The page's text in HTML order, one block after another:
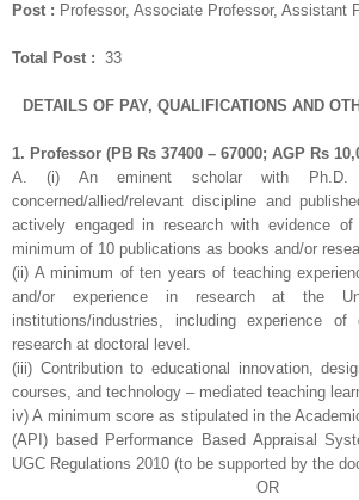
Post : Professor, Associate Professor, Assistant
Total Post : 33
DETAILS OF PAY, QUALIFICATIONS AND
1. Professor (PB Rs 37400 – 67000; AGP Rs
A. (i) An eminent scholar with Ph.D.
concerned/allied/relevant discipline and
actively engaged in research with evidence
minimum of 10 publications as books and/or
(ii) A minimum of ten years of teaching
and/or experience in research at the
institutions/industries,
including experience of
research at doctoral level.
(iii) Contribution to educational innovation,
courses, and technology – mediated teaching
iv) A minimum score as stipulated in the
(API) based Performance Based Appraisal
UGC Regulations 2010 (to be supported by the
OR